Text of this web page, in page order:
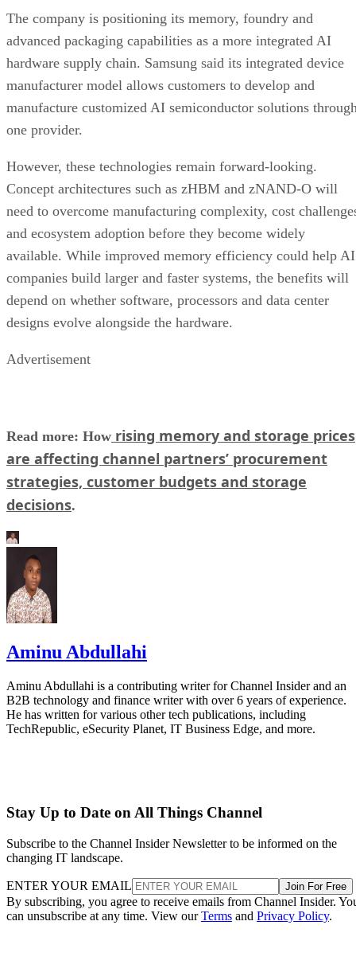
The company is positioning its memory, foundry and
advanced packaging capabilities as a more integrated AI
hardware supply chain. Samsung said its integrated device
manufacturer model allows customers to develop and
manufacture customized AI semiconductor solutions
one provider.
However, these technologies remain forward-looking.
Concept architectures such as zHBM and zNAND-O will
need to overcome manufacturing complexity, cost
and ecosystem adoption before they become widely
available. While improved memory efficiency could help AI
companies build larger and faster systems, the benefits will
depend on whether software, processors and data center
designs evolve alongside the hardware.
Advertisement
Read more: How rising memory and storage prices
are affecting channel partners’ procurement
strategies, customer budgets and storage
decisions.
Aminu Abdullahi
Aminu Abdullahi is a contributing writer for Channel Insider and an
B2B technology and finance writer with over 6 years of experience.
He has written for various other tech publications, including
TechRepublic, eSecurity Planet, IT Business Edge, and more.
Stay Up to Date on All Things Channel
Subscribe to the Channel Insider Newsletter to be informed on the
changing IT landscape.
ENTER YOUR EMAIL Join For Free
By subscribing, you agree to receive emails from Channel Insider.
can unsubscribe at any time. View ourTerms and Privacy Policy.